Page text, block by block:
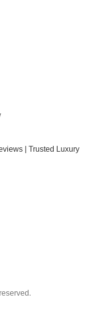
| Trusted Luxury